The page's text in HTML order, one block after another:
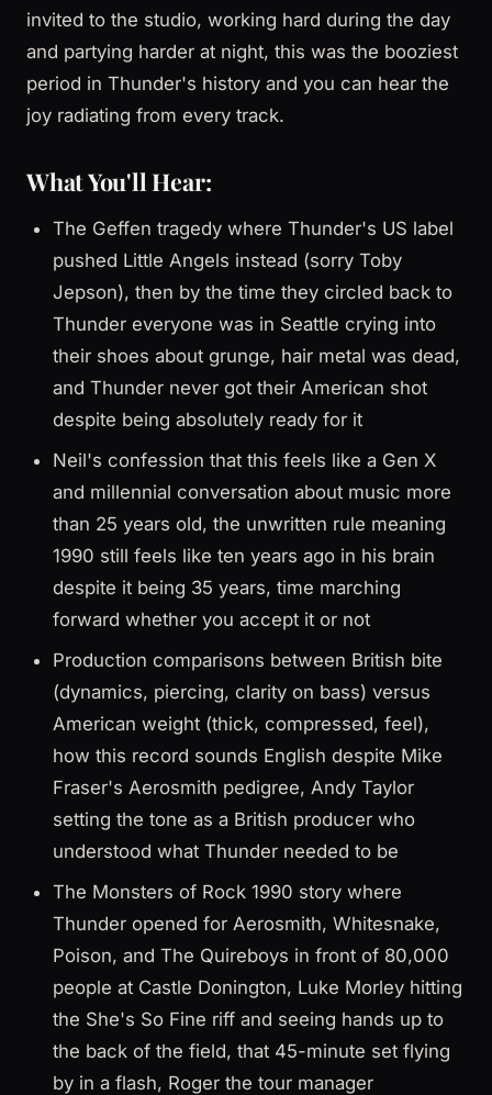
invited to the studio, working hard during the day
and partying harder at night, this was the booziest
period in Thunder's history and you can hear the
joy radiating from every track.
What You'll Hear:
The Geffen tragedy where Thunder's US label
pushed Little Angels instead (sorry Toby
Jepson), then by the time they circled back to
Thunder everyone was in Seattle crying into
their shoes about grunge, hair metal was dead,
and Thunder never got their American shot
despite being absolutely ready for it
Neil's confession that this feels like a Gen X
and millennial conversation about music more
than 25 years old, the unwritten rule meaning
1990 still feels like ten years ago in his brain
despite it being 35 years, time marching
forward whether you accept it or not
Production comparisons between British bite
(dynamics, piercing, clarity on bass) versus
American weight (thick, compressed, feel),
how this record sounds English despite Mike
Fraser's Aerosmith pedigree, Andy Taylor
setting the tone as a British producer who
understood what Thunder needed to be
The Monsters of Rock 1990 story where
Thunder opened for Aerosmith, Whitesnake,
Poison, and The Quireboys in front of 80,000
people at Castle Donington, Luke Morley hitting
the She's So Fine riff and seeing hands up to
the back of the field, that 45-minute set flying
by in a flash, Roger the tour manager